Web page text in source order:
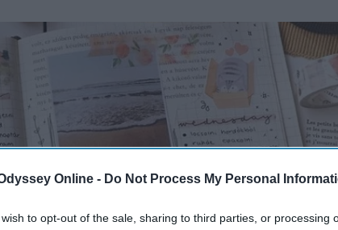
Online - Do Not Process My Personal
to opt-out of the sale, sharing to third parties, or processing